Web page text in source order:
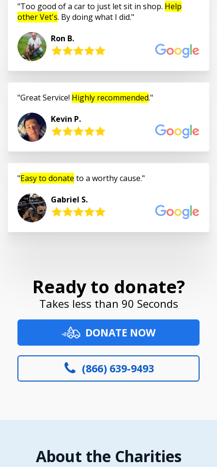
Too good of a car to just let sit in shop. Help
other Vet's. By doing what I did.
Ron B.
Great Service! Highly recommended.
Kevin P.
Easy to donate to a worthy cause.
Gabriel S.
Ready to donate?
Takes less than 90 Seconds
DONATE NOW
(866) 639-9493
About the Charities